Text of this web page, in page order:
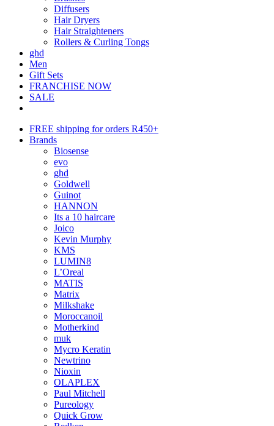
Diffusers
Hair Dryers
Hair Straighteners
Rollers & Curling Tongs
ghd
Men
Gift Sets
FRANCHISE NOW
SALE
FREE shipping for orders R450+
Brands
Biosense
evo
ghd
Goldwell
Guinot
HANNON
Its a 10 haircare
Joico
Kevin Murphy
KMS
LUMIN8
L’Oreal
MATIS
Matrix
Milkshake
Moroccanoil
Motherkind
muk
Mycro Keratin
Newtrino
Nioxin
OLAPLEX
Paul Mitchell
Pureology
Quick Grow